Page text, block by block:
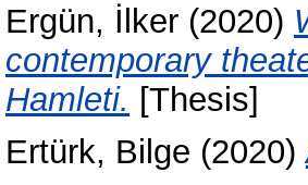
Ergün, İlker (2020)
contemporary
Hamleti. [Thesis]
Ertürk, Bilge (2020)